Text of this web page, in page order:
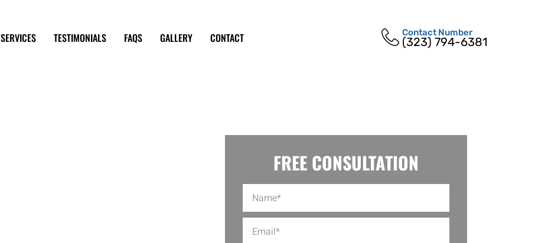
SERVICES TESTIMONIALS FAQS GALLERY CONTACT Contact Number
(323) 794-6381
FREE CONSULTATION